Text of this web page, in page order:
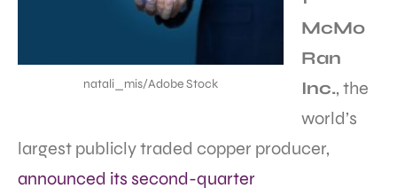
natali_mis/Adobe Stock
McMo
Ran
Inc., the
world’s
largest publicly traded copper producer,
announced its second-quarter